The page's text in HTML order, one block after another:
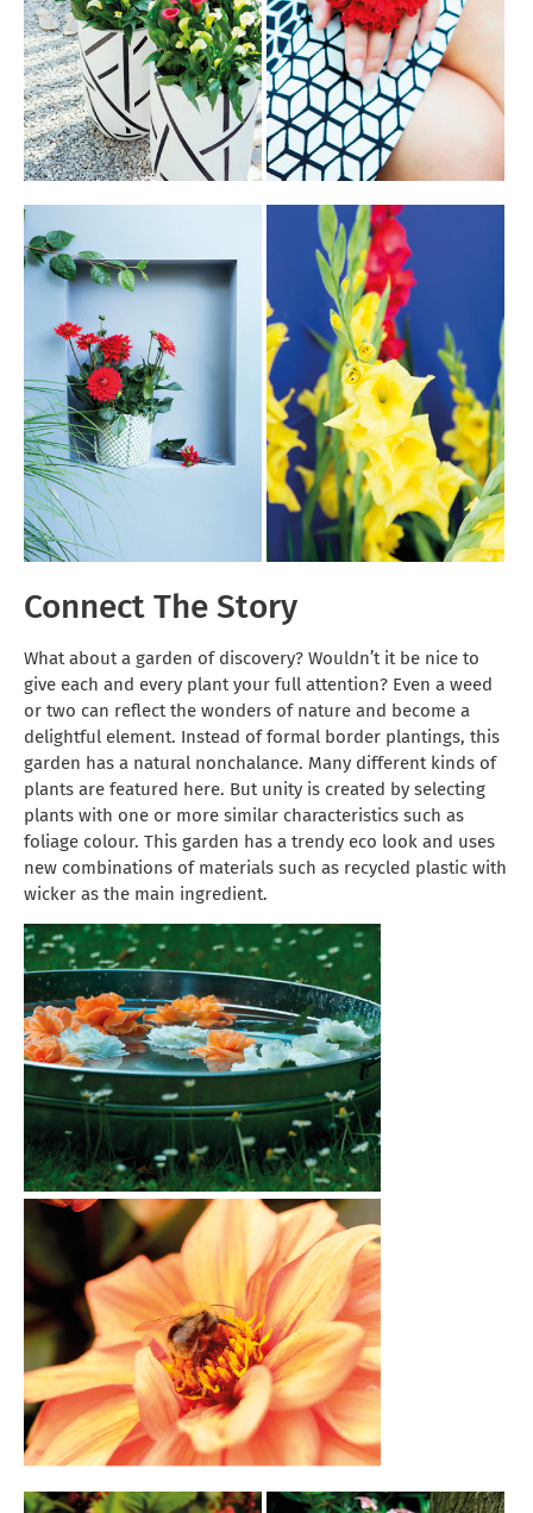
Connect The Story
What about a garden of discovery? Wouldn’t it be nice to
give each and every plant your full attention? Even a weed
or two can reflect the wonders of nature and become a
delightful element. Instead of formal border plantings, this
garden has a natural nonchalance. Many different kinds of
plants are featured here. But unity is created by selecting
plants with one or more similar characteristics such as
foliage colour. This garden has a trendy eco look and uses
new combinations of materials such as recycled plastic with
wicker as the main ingredient.